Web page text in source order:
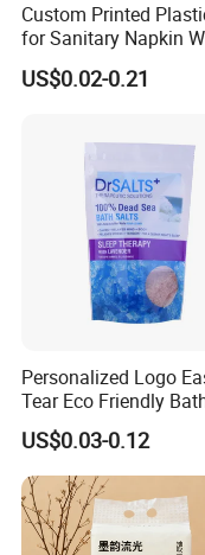
Custom Printed
for Sanitary Napkin
Tissue Package Bags
US$0.02-0.21
Personalized Logo
Tear Eco Friendly
Packaging
US$0.03-0.12